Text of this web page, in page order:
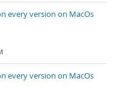
every version on MacOs
every version on MacOs